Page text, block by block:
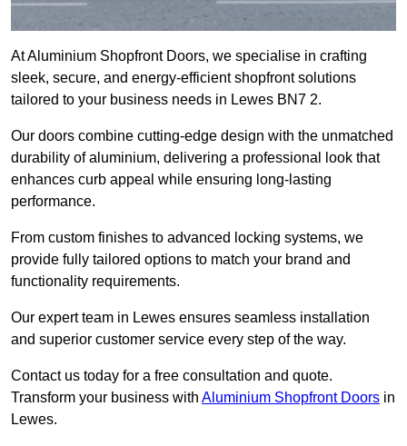
At Aluminium Shopfront Doors, we specialise in crafting
sleek, secure, and energy-efficient shopfront solutions
tailored to your business needs in Lewes BN7 2.
Our doors combine cutting-edge design with the unmatched
durability of aluminium, delivering a professional look that
enhances curb appeal while ensuring long-lasting
performance.
From custom finishes to advanced locking systems, we
provide fully tailored options to match your brand and
functionality requirements.
Our expert team in Lewes ensures seamless installation
and superior customer service every step of the way.
Contact us today for a free consultation and quote.
Transform your business with Aluminium Shopfront Doors in
Lewes.